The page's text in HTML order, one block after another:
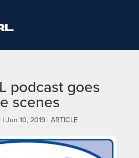
podcast goes
scenes
| Jun 10, 2019| ARTICLE